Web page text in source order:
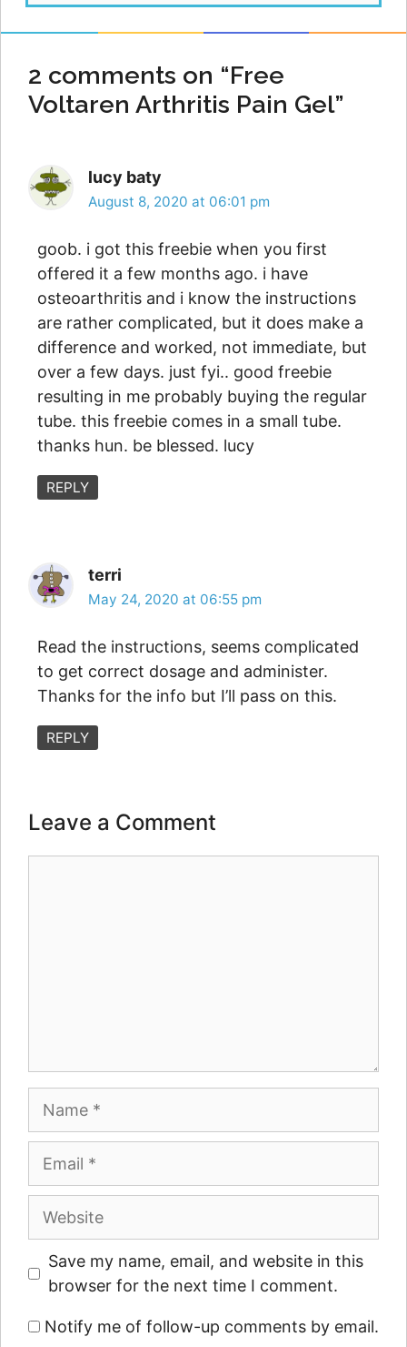
2 comments on “Free
Voltaren Arthritis Pain Gel”
lucy baty
August 8, 2020 at 06:01 pm
goob. i got this freebie when you first
offered it a few months ago. i have
osteoarthritis and i know the instructions
are rather complicated, but it does make a
difference and worked, not immediate, but
over a few days. just fyi.. good freebie
resulting in me probably buying the regular
tube. this freebie comes in a small tube.
thanks hun. be blessed. lucy
REPLY
terri
May 24, 2020 at 06:55 pm
Read the instructions, seems complicated
to get correct dosage and administer.
Thanks for the info but I’ll pass on this.
REPLY
Leave a Comment
Name
Email
Website
Save my name, email, and website in this
browser for the next time I comment.
Notify me of follow-up comments by email.